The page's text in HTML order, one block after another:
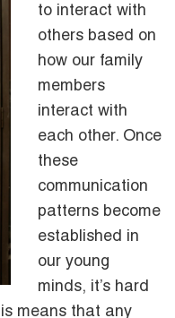
to interact with
others based on
how our family
members
interact with
each other. Once
these
communication
patterns become
established in
our young
minds, it’s hard
means that any